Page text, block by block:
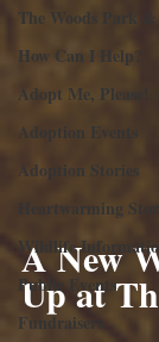
The Woods Park &
How Can I Help?
Adopt Me, Please!
Adoption Events
Adoption Stories
Heartwarming
Wildlife
Public Events
Fundraisers
A New
Up at